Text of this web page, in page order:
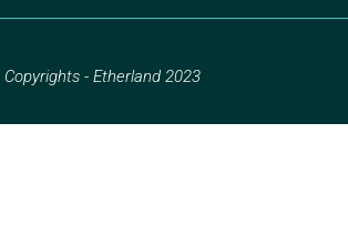
- Etherland 2023